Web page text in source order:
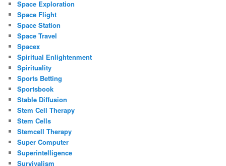
Space Exploration
Space Flight
Space Station
Space Travel
Spacex
Spiritual Enlightenment
Spirituality
Sports Betting
Sportsbook
Stable Diffusion
Stem Cell Therapy
Stem Cells
Stemcell Therapy
Super Computer
Superintelligence
Survivalism